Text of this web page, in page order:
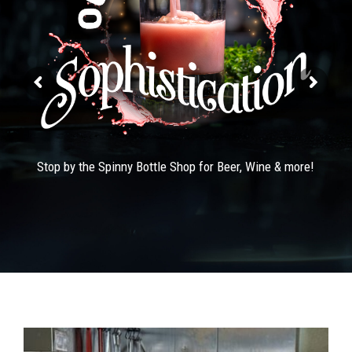
Stop by the Spinny Bottle Shop for Beer, Wine & more!